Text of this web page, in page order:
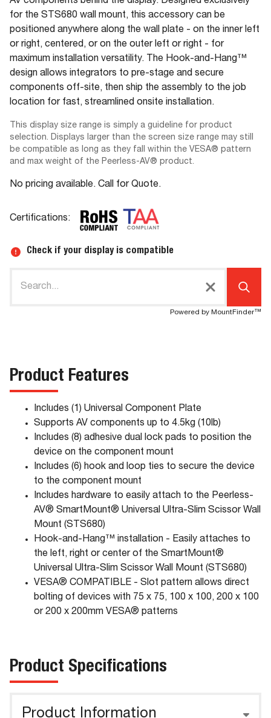
for the STS680 wall mount, this accessory can be
positioned anywhere along the wall plate - on the inner left
or right, centered, or on the outer left or right - for
maximum installation versatility. The Hook-and-Hang™
design allows integrators to pre-stage and secure
components off-site, then ship the assembly to the job
location for fast, streamlined onsite installation.
This display size range is simply a guideline for product
selection. Displays larger than the screen size range may still
be compatible as long as they fall within the VESA® pattern
and max weight of the Peerless-AV® product.
No pricing available. Call for Quote.
Certifications:
Check if your display is compatible
Powered by MountFinder™
Product Features
Includes (1) Universal Component Plate
Supports AV components up to 4.5kg (10lb)
Includes (8) adhesive dual lock pads to position the
device on the component mount
Includes (6) hook and loop ties to secure the device
to the component mount
Includes hardware to easily attach to the Peerless-
AV® SmartMount® Universal Ultra-Slim Scissor Wall
Mount (STS680)
Hook-and-Hang™ installation - Easily attaches to
the left, right or center of the SmartMount®
Universal Ultra-Slim Scissor Wall Mount (STS680)
VESA® COMPATIBLE - Slot pattern allows direct
bolting of devices with 75 x 75, 100 x 100, 200 x 100
or 200 x 200mm VESA® patterns
Product Specifications
Product Information